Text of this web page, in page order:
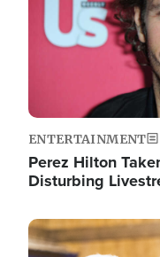
ENTERTAINMENT
Perez Hilton
Disturbing
Image